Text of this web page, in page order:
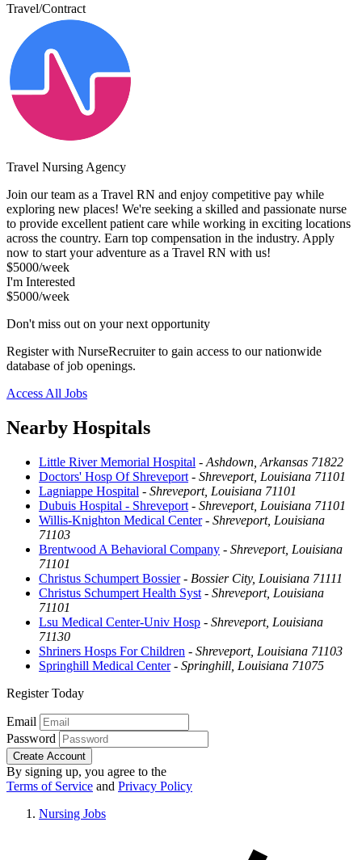
Travel/Contract
Travel Nursing Agency
Join our team as a Travel RN and enjoy competitive pay while
exploring new places! We're seeking a skilled and passionate nurse
to provide excellent patient care while working in exciting locations
across the country. Earn top compensation in the industry. Apply
now to start your adventure as a Travel RN with us!
$5000/week
I'm Interested
$5000/week
Don't miss out on your next opportunity
Register with NurseRecruiter to gain access to our nationwide
database of job openings.
Access All Jobs
Nearby Hospitals
Little River Memorial Hospital - Ashdown, Arkansas 71822
Doctors' Hosp Of Shreveport - Shreveport, Louisiana 71101
Lagniappe Hospital - Shreveport, Louisiana 71101
Dubuis Hospital - Shreveport - Shreveport, Louisiana 71101
Willis-Knighton Medical Center- Shreveport, Louisiana
71103
Brentwood A Behavioral Company - Shreveport, Louisiana
71101
Christus Schumpert Bossier- Bossier City, Louisiana 71111
Christus Schumpert Health Syst - Shreveport, Louisiana
71101
Lsu Medical Center-Univ Hosp - Shreveport, Louisiana
71130
Shriners Hosps For Children - Shreveport, Louisiana 71103
Springhill Medical Center- Springhill, Louisiana 71075
Register Today
Email
Password
Create Account
By signing up, you agree to the
Terms of Service and Privacy Policy
Nursing Jobs